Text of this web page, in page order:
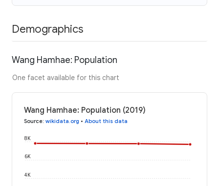
Demographics
Wang Hamhae: Population
One facet available for this chart
Wang Hamhae: Population (2019)
Source: wikidata.org • About this data
4K
6K
8K